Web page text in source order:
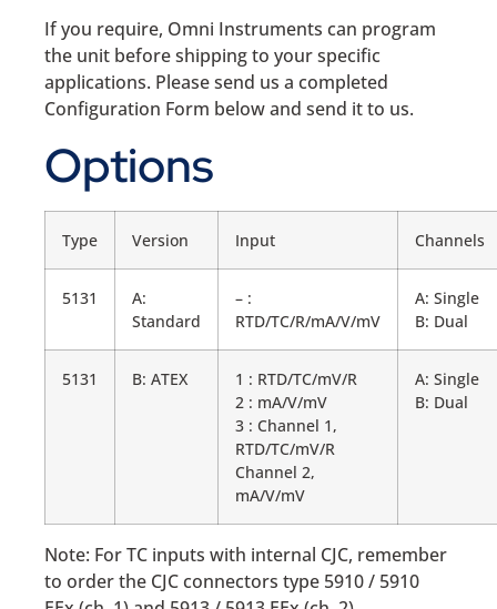
If you require, Omni Instruments can program
the unit before shipping to your specific
applications. Please send us a completed
Configuration Form below and send it to us.
Options
Type Version Input Channels
5131
A:
Standard
– :
RTD/TC/R/mA/V/mV
A: Single
B: Dual
5131 B: ATEX
1 : RTD/TC/mV/R
2 : mA/V/mV
3 : Channel 1,
RTD/TC/mV/R
Channel 2,
mA/V/mV
A: Single
B: Dual
Note: For TC inputs with internal CJC, remember
to order the CJC connectors type 5910 / 5910